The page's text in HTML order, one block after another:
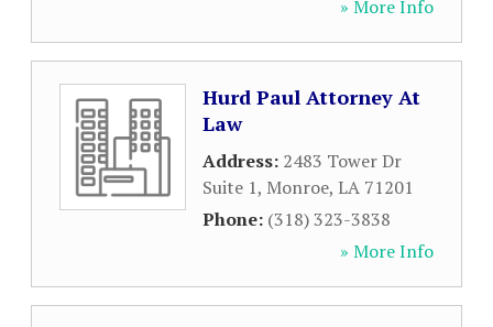
» More Info
Hurd Paul Attorney At
Law
Address: 2483 Tower Dr
Suite 1, Monroe, LA 71201
Phone: (318) 323-3838
» More Info